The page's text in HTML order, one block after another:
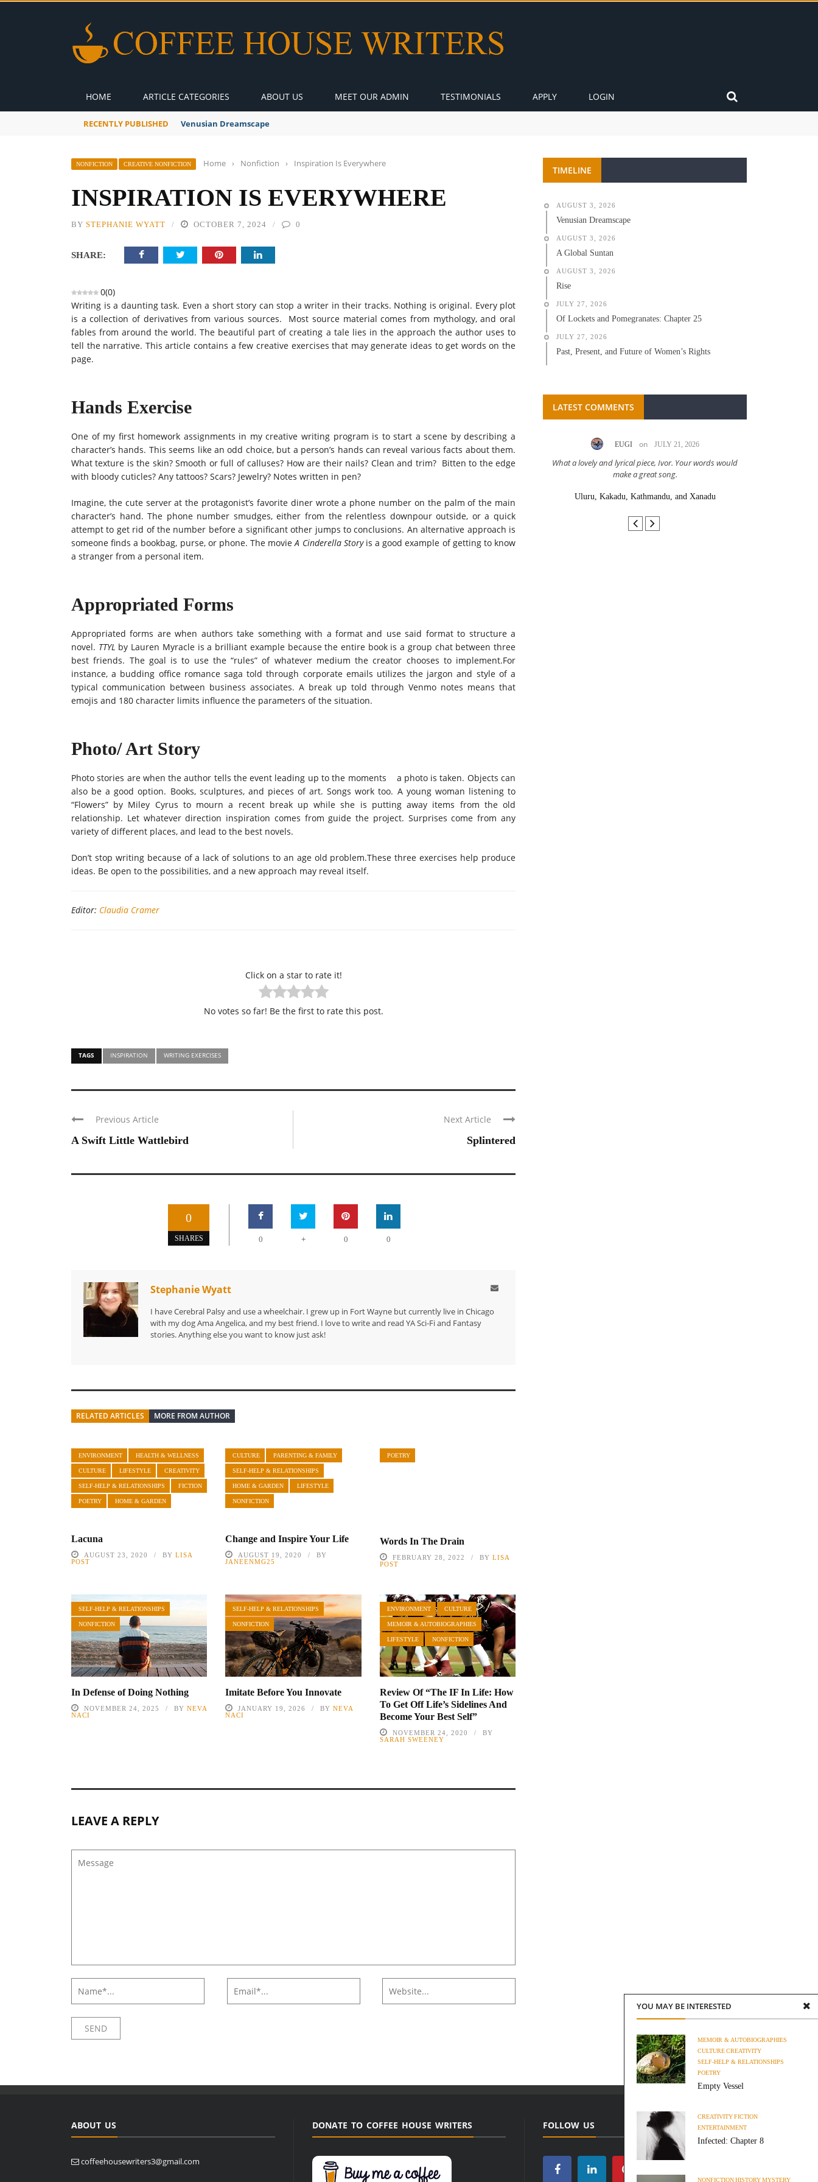
HOME ARTICLE CATEGORIES ABOUT US MEET OUR ADMIN TESTIMONIALS APPLY LOGIN
RECENTLY PUBLISHED Venusian Dreamscape
NONFICTION CREATIVE NONFICTION Home › Nonfiction › Inspiration Is Everywhere
INSPIRATION IS EVERYWHERE
BY STEPHANIE WYATT OCTOBER 7, 2024 0
SHARE:
0(0)
Writing is a daunting task. Even a short story can stop a writer in their tracks. Nothing is original. Every plot
is a collection of derivatives from various sources. Most source material comes from mythology, and oral
fables from around the world. The beautiful part of creating a tale lies in the approach the author uses to
tell the narrative. This article contains a few creative exercises that may generate ideas to get words on the
page.
Hands Exercise
One of my first homework assignments in my creative writing program is to start a scene by describing a
character’s hands. This seems like an odd choice, but a person’s hands can reveal various facts about them.
What texture is the skin? Smooth or full of calluses? How are their nails? Clean and trim? Bitten to the edge
with bloody cuticles? Any tattoos? Scars? Jewelry? Notes written in pen?
Imagine, the cute server at the protagonist’s favorite diner wrote a phone number on the palm of the main
character’s hand. The phone number smudges, either from the relentless downpour outside, or a quick
attempt to get rid of the number before a significant other jumps to conclusions. An alternative approach is
someone finds a bookbag, purse, or phone. The movieA Cinderella Storyis a good example of getting to know
a stranger from a personal item.
Appropriated Forms
Appropriated forms are when authors take something with a format and use said format to structure a
novel. TTYL by Lauren Myracle is a brilliant example because the entire book is a group chat between three
best friends. The goal is to use the “rules” of whatever medium the creator chooses to implement.For
instance, a budding office romance saga told through corporate emails utilizes the jargon and style of a
typical communication between business associates. A break up told through Venmo notes means that
emojis and 180 character limits influence the parameters of the situation.
Photo/ Art Story
Photo stories are when the author tells the event leading up to the moments a photo is taken. Objects can
also be a good option. Books, sculptures, and pieces of art. Songs work too. A young woman listening to
“Flowers” by Miley Cyrus to mourn a recent break up while she is putting away items from the old
relationship. Let whatever direction inspiration comes from guide the project. Surprises come from any
variety of different places, and lead to the best novels.
Don’t stop writing because of a lack of solutions to an age old problem.These three exercises help produce
ideas. Be open to the possibilities, and a new approach may reveal itself.
Editor: Claudia Cramer
Click on a star to rate it!
No votes so far! Be the first to rate this post.
TAGS INSPIRATION WRITING EXERCISES
Previous Article
A Swift Little Wattlebird
Next Article
Splintered
0
SHARES 0 + 0 0
Stephanie Wyatt
I have Cerebral Palsy and use a wheelchair. I grew up in Fort Wayne but currently live in Chicago
with my dog Ama Angelica, and my best friend. I love to write and read YA Sci-Fi and Fantasy
stories. Anything else you want to know just ask!
RELATED ARTICLES MORE FROM AUTHOR
ENVIRONMENT HEALTH & WELLNESS
CULTURE LIFESTYLE CREATIVITY
SELF-HELP & RELATIONSHIPS FICTION
POETRY HOME & GARDEN
Lacuna
AUGUST 23, 2020 BY LISA
POST
CULTURE PARENTING & FAMILY
SELF-HELP & RELATIONSHIPS
HOME & GARDEN LIFESTYLE
NONFICTION
Change and Inspire Your Life
AUGUST 19, 2020
BY
JANEENMG25
POETRY
Words In The Drain
FEBRUARY 28, 2022 BY LISA
POST
SELF-HELP & RELATIONSHIPS
NONFICTION
In Defense of Doing Nothing
NOVEMBER 24, 2025 BY NEVA
NACI
SELF-HELP & RELATIONSHIPS
NONFICTION
Imitate Before You Innovate
JANUARY 19, 2026 BYNEVA
NACI
ENVIRONMENT CULTURE
MEMOIR & AUTOBIOGRAPHIES
LIFESTYLE NONFICTION
Review Of “The IF In Life: How
To Get Off Life’s Sidelines And
Become Your Best Self”
NOVEMBER 24, 2020
BY
SARAH SWEENEY
LEAVE A REPLY
YOU MAY BE INTERESTED
MEMOIR & AUTOBIOGRAPHIES
CULTURECREATIVITY
SELF-HELP & RELATIONSHIPS
POETRY
Empty Vessel
CREATIVITYFICTION
ENTERTAINMENT
Infected: Chapter 8
NONFICTIONHISTORYMYSTERY
TIMELINE
AUGUST 3, 2026
Venusian Dreamscape
AUGUST 3, 2026
A Global Suntan
AUGUST 3, 2026
Rise
JULY 27, 2026
Of Lockets and Pomegranates: Chapter 25
JULY 27, 2026
Past, Present, and Future of Women’s Rights
LATEST COMMENTS
on APRIL 14, 2026
Thank you so much for visiting my poem here at CHW, Beth
EUGI on JULY 21, 2026
What a lovely and lyrical piece, Ivor. Your words would
make a great song.
Uluru, Kakadu, Kathmandu, and Xanadu
ABOUT US
coffeehousewriters3@gmail.com
DONATE TO COFFEE HOUSE WRITERS FOLLOW US